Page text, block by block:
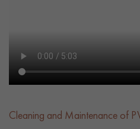
Cleaning and Maintenance of